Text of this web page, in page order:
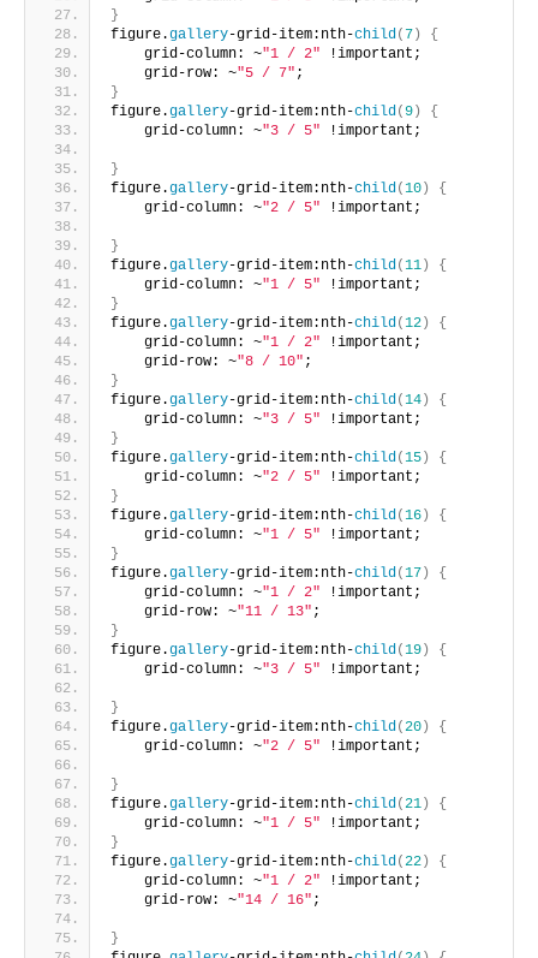
}
figure.gallery-grid-item:nth-child( 7)
{
    grid-column: ~
"1 / 2" !important;
    grid-row: ~
"5 / 7" ;
}
figure.gallery-grid-item:nth-child(9)
{
    grid-column: ~
"3 / 5" !important;
}
figure.gallery-grid-item:nth-child(10)
{
    grid-column: ~
"2 / 5" !important;
}
figure.gallery-grid-item:nth-child(11)
{
    grid-column: ~
"1 / 5" !important;
}
figure.gallery-grid-item:nth-child(12)
{
    grid-column: ~
"1 / 2" !important;
    grid-row: ~
"8 / 10" ;
}
figure.gallery-grid-item:nth-child(14)
{
    grid-column: ~
"3 / 5" !important;
}
figure.gallery-grid-item:nth-child(15)
{
    grid-column: ~
"2 / 5" !important;
}
figure.gallery-grid-item:nth-child(16)
{
    grid-column: ~
"1 / 5" !important;
}
figure.gallery-grid-item:nth-child(17)
{
    grid-column: ~
"1 / 2" !important;
    grid-row: ~
"11 / 13" ;
}
figure.gallery-grid-item:nth-child(19)
{
    grid-column: ~
"3 / 5" !important;
}
figure.gallery-grid-item:nth-child(20)
{
    grid-column: ~
"2 / 5" !important;
}
figure.gallery-grid-item:nth-child(21)
{
    grid-column: ~
"1 / 5" !important;
}
figure.gallery-grid-item:nth-child(22)
{
    grid-column: ~
"1 / 2" !important;
    grid-row: ~
"14 / 16" ;
}